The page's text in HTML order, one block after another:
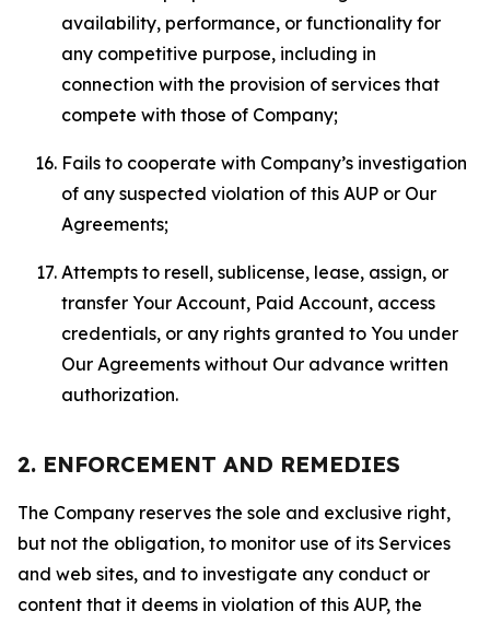
availability, performance, or functionality for
any competitive purpose, including in
connection with the provision of services that
compete with those of Company;
Fails to cooperate with Company’s investigation
of any suspected violation of this AUP or Our
Agreements;
Attempts to resell, sublicense, lease, assign, or
transfer Your Account, Paid Account, access
credentials, or any rights granted to You under
Our Agreements without Our advance written
authorization.
2. ENFORCEMENT AND REMEDIES
The Company reserves the sole and exclusive right,
but not the obligation, to monitor use of its Services
and web sites, and to investigate any conduct or
content that it deems in violation of this AUP, the